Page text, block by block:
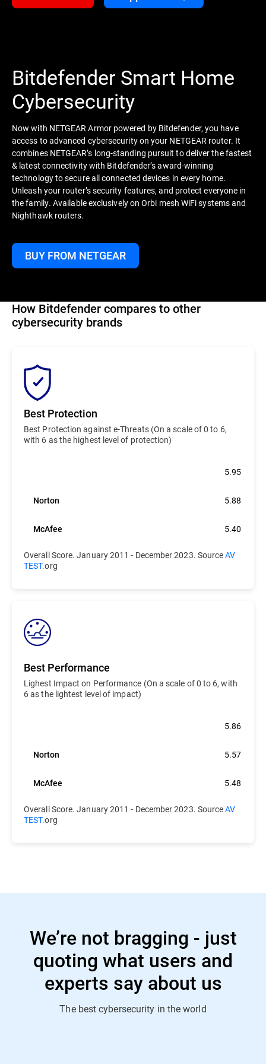
Bitdefender Smart Home
Cybersecurity
Now with NETGEAR Armor powered by Bitdefender, you have
access to advanced cybersecurity on your NETGEAR router. It
combines NETGEAR’s long-standing pursuit to deliver the fastest
& latest connectivity with Bitdefender’s award-winning
technology to secure all connected devices in every home.
Unleash your router’s security features, and protect everyone in
the family. Available exclusively on Orbi mesh WiFi systems and
Nighthawk routers.
BUY FROM NETGEAR
How Bitdefender compares to other
cybersecurity brands
Best Protection
Best Protection against e-Threats (On a scale of 0 to 6,
with 6 as the highest level of protection)
5.95
Norton 5.88
McAfee 5.40
Overall Score. January 2011 - December 2023. SourceAV
TEST.org
Best Performance
Lighest Impact on Performance (On a scale of 0 to 6, with
6 as the lightest level of impact)
5.86
Norton 5.57
McAfee 5.48
Overall Score. January 2011 - December 2023. SourceAV
TEST.org
We’re not bragging - just
quoting what users and
experts say about us
The best cybersecurity in the world